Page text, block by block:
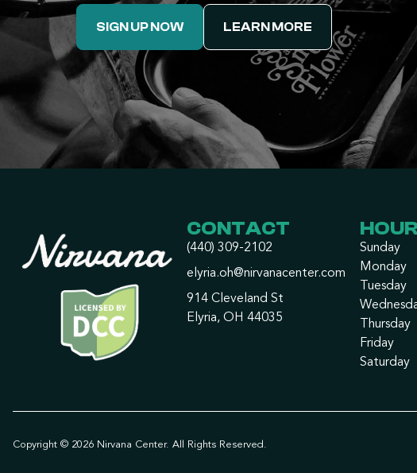
SIGN UP NOW LEARN MORE
CONTACT
(440) 309-2102
elyria.oh@nirvanacenter.com
914 Cleveland St
Elyria, OH 44035
Sunday
Monday
Tuesday
Thursday
Friday
Saturday
Copyright © 2026 Nirvana Center. All Rights Reserved.